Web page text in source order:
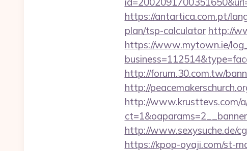
https://antartica.com.pt/
plan/tsp-calculator http://
https://www.mytown.ie/
http://forum.30.com.tw/
http://
http://www.krusttevs.com/
http://www.sexysuche.de/
https://kpop-oyaji.com/st-